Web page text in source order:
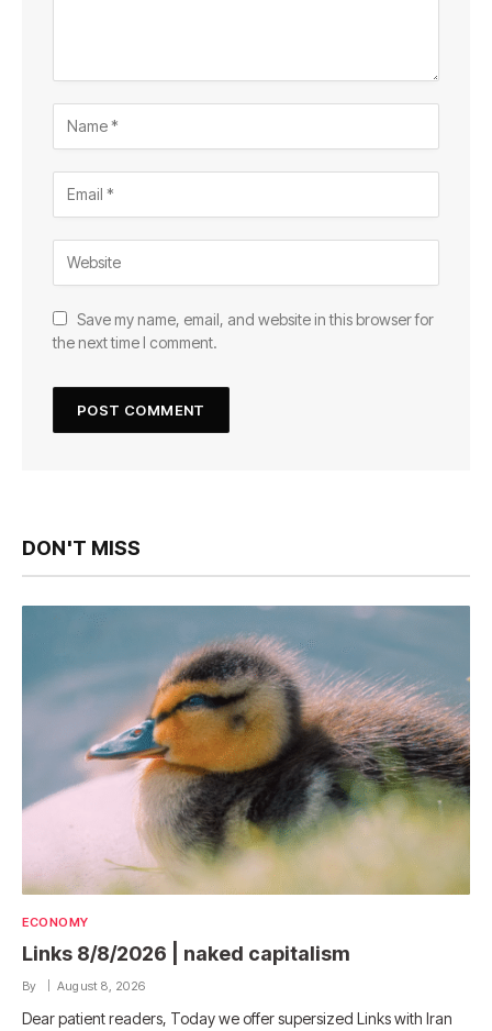
Save my name, email, and website in this browser for
the next time I comment.
DON'T MISS
ECONOMY
Links 8/8/2026 | naked capitalism
By August 8, 2026
Dear patient readers, Today we offer supersized Links with Iran